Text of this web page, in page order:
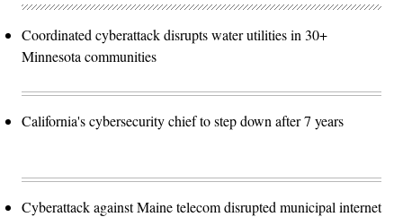
Coordinated cyberattack disrupts water utilities in 30+
Minnesota communities
California's cybersecurity chief to step down after 7 years
Cyberattack against Maine telecom disrupted municipal internet